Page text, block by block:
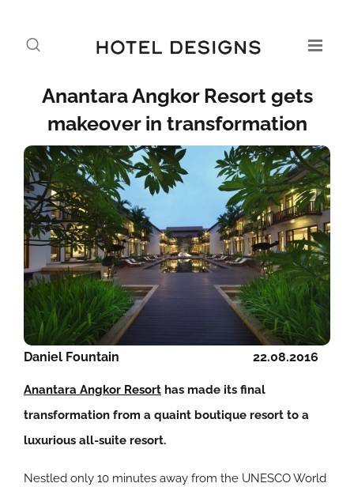
Anantara Angkor Resort gets
makeover in transformation
22.08.2016
Daniel Fountain
Anantara Angkor Resort has made its final
transformation from a quaint boutique resort to a
luxurious all-suite resort.
Nestled only 10 minutes away from the UNESCO World